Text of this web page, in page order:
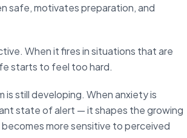
safe, motivates preparation, and
When it fires in situations that are
starts to feel too hard.
still developing. When anxiety is
state of alert — it shapes the growing
more sensitive to perceived